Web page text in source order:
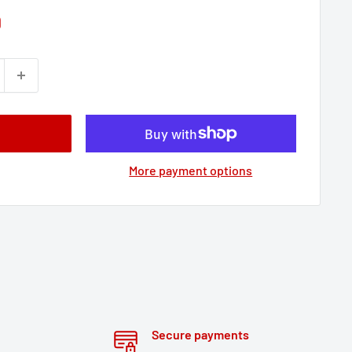
More payment options
Secure payments